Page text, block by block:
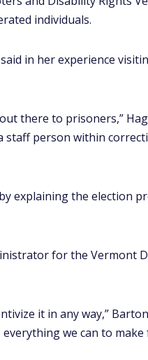
individuals.
in her experience
there to prisoners,”
person within
explaining the election
for the Vermont
it in any way,”
we can to